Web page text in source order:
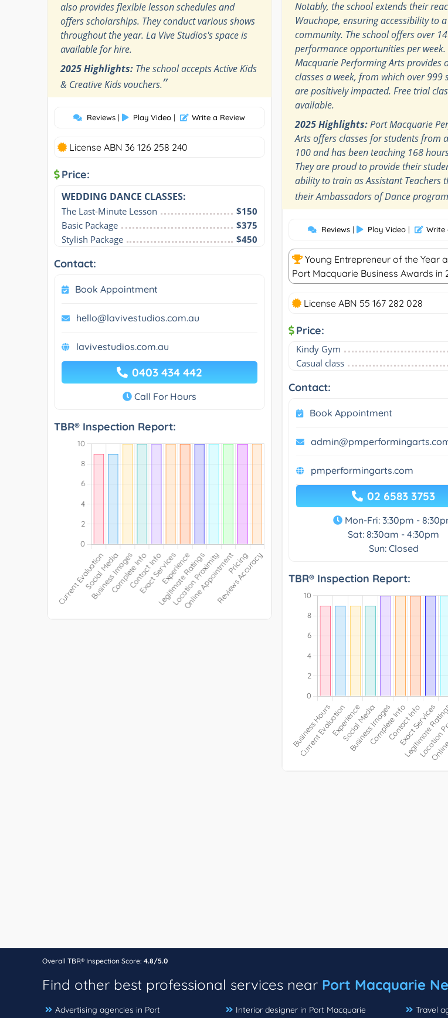
also provides flexible lesson schedules and
offers scholarships. They conduct various shows
throughout the year. La Vive Studios's space is
available for hire.
2025 Highlights: The school accepts Active Kids
& Creative Kids vouchers.”
Reviews | Play Video | Write a Review
License ABN 36 126 258 240
Price:
WEDDING DANCE CLASSES:
The Last-Minute Lesson
$150
Basic Package
$375
Stylish Package
$450
Contact:
Book Appointment
hello@lavivestudios.com.au
lavivestudios.com.au
0403 434 442
Call For Hours
TBR® Inspection Report:
Notably, the school extends their
Wauchope, ensuring accessibility to
community. The school offers over 14
performance opportunities per week.
Macquarie Performing Arts provides
classes a week, from which over 999
are positively impacted. Free trial
available.
2025 Highlights:Port Macquarie
Arts offers classes for students from
100 and has been teaching 168
They are proud to provide their
ability to train as Assistant Teachers
their Ambassadors of Dance
Reviews | Play Video | Write
Young Entrepreneur of the Year
Port Macquarie Business Awards in
License ABN 55 167 282 028
Price:
Kindy Gym
Casual class
Contact:
Book Appointment
pmperformingarts.com
02 6583 3753
Mon-Fri: 3:30pm -
Sat: 8:30am - 4:30pm
Sun: Closed
TBR® Inspection Report:
Overall TBR® Inspection Score: 4.8/5.0
Find other best professional services near Port Macquarie
Advertising agencies in Port
Interior designer in Port Macquarie Travel